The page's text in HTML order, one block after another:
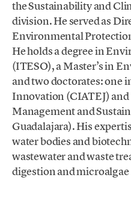
the Sustainability and
division. He served as
Environmental
He holds a degree in
(ITESO), a Master’s in
and two doctorates: one
Innovation (CIATEJ)
Management and
Guadalajara). His
water bodies and
wastewater and waste
digestion and microalgae